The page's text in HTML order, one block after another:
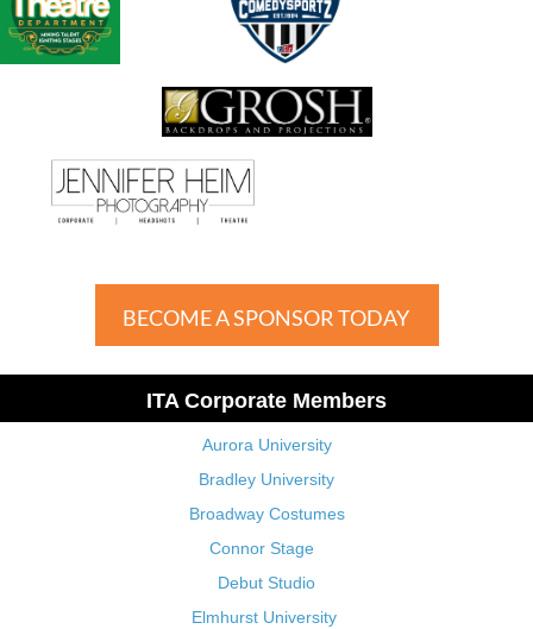
BECOME A SPONSOR TODAY
ITA Corporate Members
Aurora University
Bradley University
Broadway Costumes
Connor Stage
Debut Studio
Elmhurst University